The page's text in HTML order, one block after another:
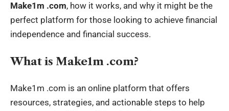
Make1m .com, how it works, and why it might be the
perfect platform for those looking to achieve financial
independence and financial success.
What is Make1m .com?
Make1m .com is an online platform that offers
resources, strategies, and actionable steps to help